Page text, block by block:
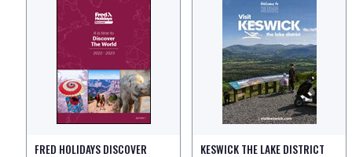
FRED HOLIDAYS DISCOVER
KESWICK THE LAKE DISTRICT